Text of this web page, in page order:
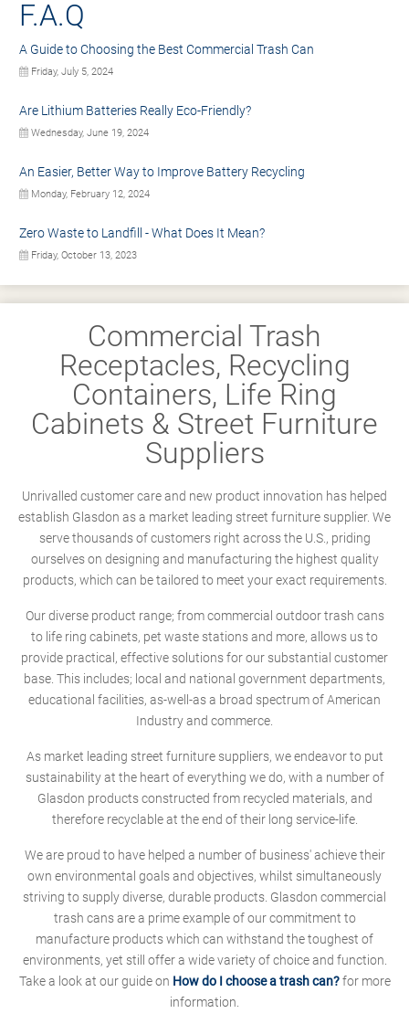
F.A.Q
A Guide to Choosing the Best Commercial Trash Can
Friday, July 5, 2024
Are Lithium Batteries Really Eco-Friendly?
Wednesday, June 19, 2024
An Easier, Better Way to Improve Battery Recycling
Monday, February 12, 2024
Zero Waste to Landfill - What Does It Mean?
Friday, October 13, 2023
Commercial Trash
Receptacles, Recycling
Containers, Life Ring
Cabinets & Street Furniture
Suppliers
Unrivalled customer care and new product innovation has helped
establish Glasdon as a market leading street furniture supplier. We
serve thousands of customers right across the U.S., priding
ourselves on designing and manufacturing the highest quality
products, which can be tailored to meet your exact requirements.
Our diverse product range; from commercial outdoor trash cans
to life ring cabinets, pet waste stations and more, allows us to
provide practical, effective solutions for our substantial customer
base. This includes; local and national government departments,
educational facilities, as-well-as a broad spectrum of American
Industry and commerce.
As market leading street furniture suppliers, we endeavor to put
sustainability at the heart of everything we do, with a number of
Glasdon products constructed from recycled materials, and
therefore recyclable at the end of their long service-life.
We are proud to have helped a number of business' achieve their
own environmental goals and objectives, whilst simultaneously
striving to supply diverse, durable products. Glasdon commercial
trash cans are a prime example of our commitment to
manufacture products which can withstand the toughest of
environments, yet still offer a wide variety of choice and function.
Take a look at our guide on How do I choose a trash can?for more
information.